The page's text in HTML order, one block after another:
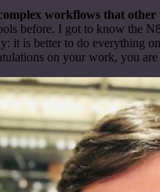
workflows that other
before. I got to know the
it is better to do everything
on your work, you are